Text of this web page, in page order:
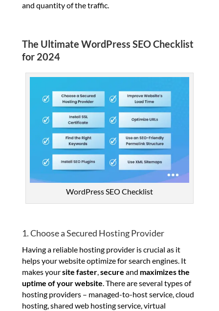
and quantity of the traffic.
The Ultimate WordPress SEO Checklist
for 2024
WordPress SEO Checklist
1. Choose a Secured Hosting Provider
Having a reliable hosting provider is crucial as it
helps your website optimize for search engines. It
makes yoursite faster,secure and maximizes the
uptime of your website. There are several types of
hosting providers – managed-to-host service, cloud
hosting, shared web hosting service, virtual